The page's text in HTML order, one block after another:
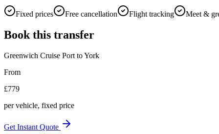
Fixed prices Free cancellation Flight tracking Meet &
Book this transfer
Greenwich Cruise Port toYork
From
£779
per vehicle, fixed price
Get Instant Quote